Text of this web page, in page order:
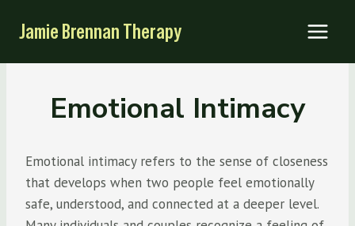
Jamie Brennan Therapy
Emotional Intimacy
Emotional intimacy refers to the sense of closeness
that develops when two people feel emotionally
safe, understood, and connected at a deeper level.